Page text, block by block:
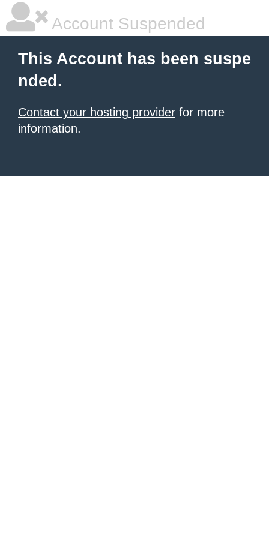
Account Suspended
This Account has been suspe
nded.
Contact your hosting provider for more
information.